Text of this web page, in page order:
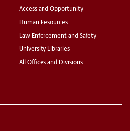
Access and Opportunity
Human Resources
Law Enforcement and Safety
University Libraries
All Offices and Divisions